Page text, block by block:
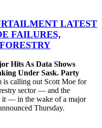
LATEST
FAILURES,
Hits As Data Shows
Under Sask. Party
calling out Scott Moe for
sector — and the
it — in the wake of a major
Thursday.